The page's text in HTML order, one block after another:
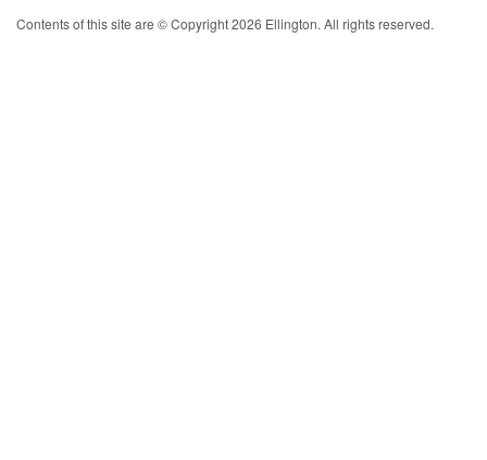
Contents of this site are © Copyright 2026 Ellington. All rights reserved.